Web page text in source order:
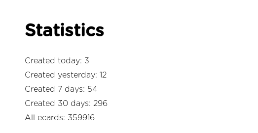
Statistics
Created today: 3
Created yesterday: 12
Created 7 days: 54
Created 30 days: 296
All ecards: 359916